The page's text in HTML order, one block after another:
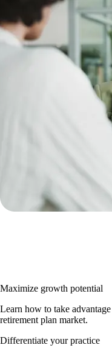
Maximize growth potential
Learn how to take
retirement plan market.
Differentiate your practice